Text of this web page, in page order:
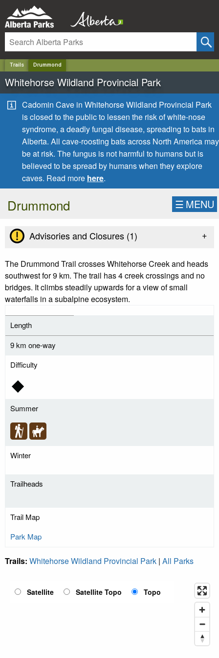
Trails Drummond
Whitehorse Wildland Provincial Park
Cadomin Cave in Whitehorse Wildland Provincial Park
is closed to the public to lessen the risk of white-nose
syndrome, a deadly fungal disease, spreading to bats in
Alberta. All cave-roosting bats across North America may
be at risk. The fungus is not harmful to humans but is
believed to be spread by humans when they explore
caves. Read more here.
Drummond ☰ MENU
Advisories and Closures (1) +
The Drummond Trail crosses Whitehorse Creek and heads
southwest for 9 km. The trail has 4 creek crossings and no
bridges. It climbs steadily upwards for a view of small
waterfalls in a subalpine ecosystem.
Length
9 km one-way
Difficulty
Summer
Winter
Trailheads
Trail Map
Park Map
Trails: Whitehorse Wildland Provincial Park | All Parks
Satellite Satellite Topo Topo